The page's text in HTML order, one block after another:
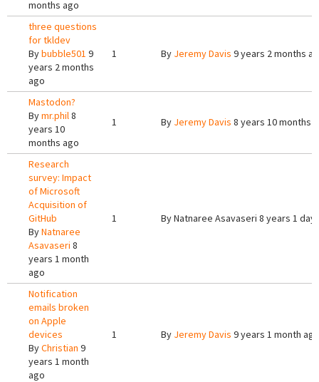
months ago
three questions
for tkldev
Bybubble501 9
years 2 months
ago
1 By Jeremy Davis 9 years 2 months
Mastodon?
Bymr.phil8
years 10
months ago
1 By Jeremy Davis 8 years 10 months
Research
survey: Impact
of Microsoft
Acquisition of
GitHub
ByNatnaree
Asavaseri 8
years 1 month
ago
1 ByNatnaree Asavaseri 8 years 1 day
Notification
emails broken
on Apple
devices
ByChristian 9
years 1 month
ago
1 By Jeremy Davis 9 years 1 month ago